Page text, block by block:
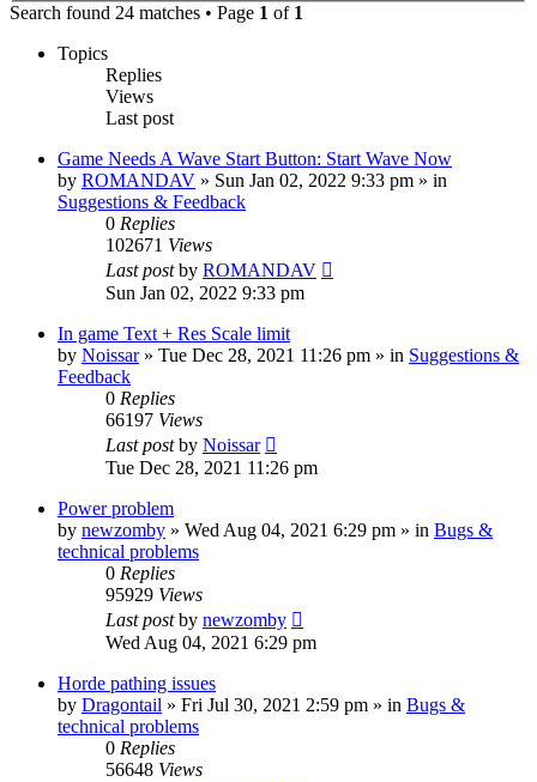
Search found 24 matches • Page 1 of 1
Topics
Replies
Views
Last post
Game Needs A Wave Start Button: Start Wave Now
by ROMANDAV » Sun Jan 02, 2022 9:33 pm » in
Suggestions & Feedback
0 Replies
102671 Views
Last postby ROMANDAV
Sun Jan 02, 2022 9:33 pm
In game Text + Res Scale limit
by Noissar» Tue Dec 28, 2021 11:26 pm » in Suggestions &
Feedback
0 Replies
66197 Views
Last postby Noissar
Tue Dec 28, 2021 11:26 pm
Power problem
by newzomby » Wed Aug 04, 2021 6:29 pm » in Bugs &
technical problems
0 Replies
95929 Views
Last postby newzomby
Wed Aug 04, 2021 6:29 pm
Horde pathing issues
by Dragontail » Fri Jul 30, 2021 2:59 pm » in Bugs &
technical problems
0 Replies
56648 Views